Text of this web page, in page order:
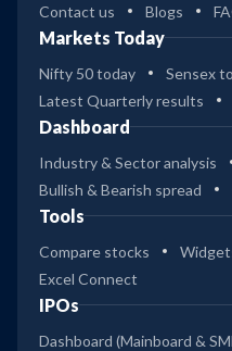
Contact us Blogs
Markets Today
Nifty 50 today
Sensex
Latest Quarterly results
Dashboard
Industry & Sector analysis
Bullish & Bearish spread
Tools
Compare stocks
Excel Connect
IPOs
Dashboard (Mainboard &